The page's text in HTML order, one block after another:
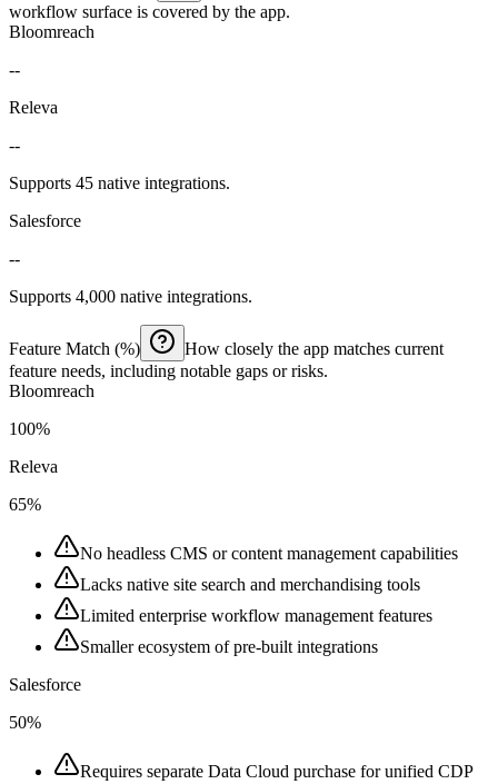
workflow surface is covered by the app.
Bloomreach
--
Releva
--
Supports 45 native integrations.
Salesforce
--
Supports 4,000 native integrations.
Feature Match (%)
How closely the app matches current
feature needs, including notable gaps or risks.
Bloomreach
100%
Releva
65%
No headless CMS or content management capabilities
Lacks native site search and merchandising tools
Limited enterprise workflow management features
Smaller ecosystem of pre-built integrations
Salesforce
50%
Requires separate Data Cloud purchase for unified CDP